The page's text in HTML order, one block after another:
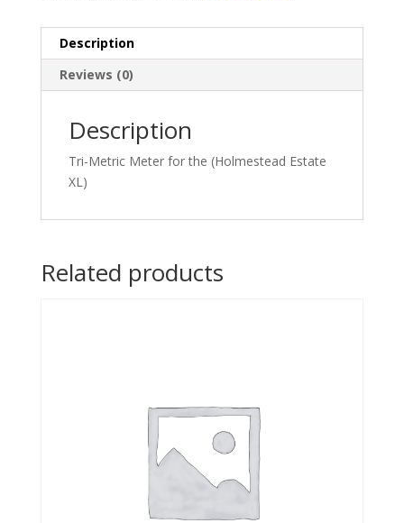
Description
Reviews (0)
Description
Tri-Metric Meter for the (Holmestead Estate
XL)
Related products